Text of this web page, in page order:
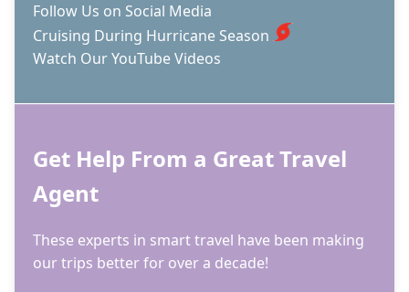
Follow Us on Social Media
Cruising During Hurricane Season
Watch Our YouTube Videos
Get Help From a Great Travel
Agent
These experts in smart travel have been making
our trips better for over a decade!